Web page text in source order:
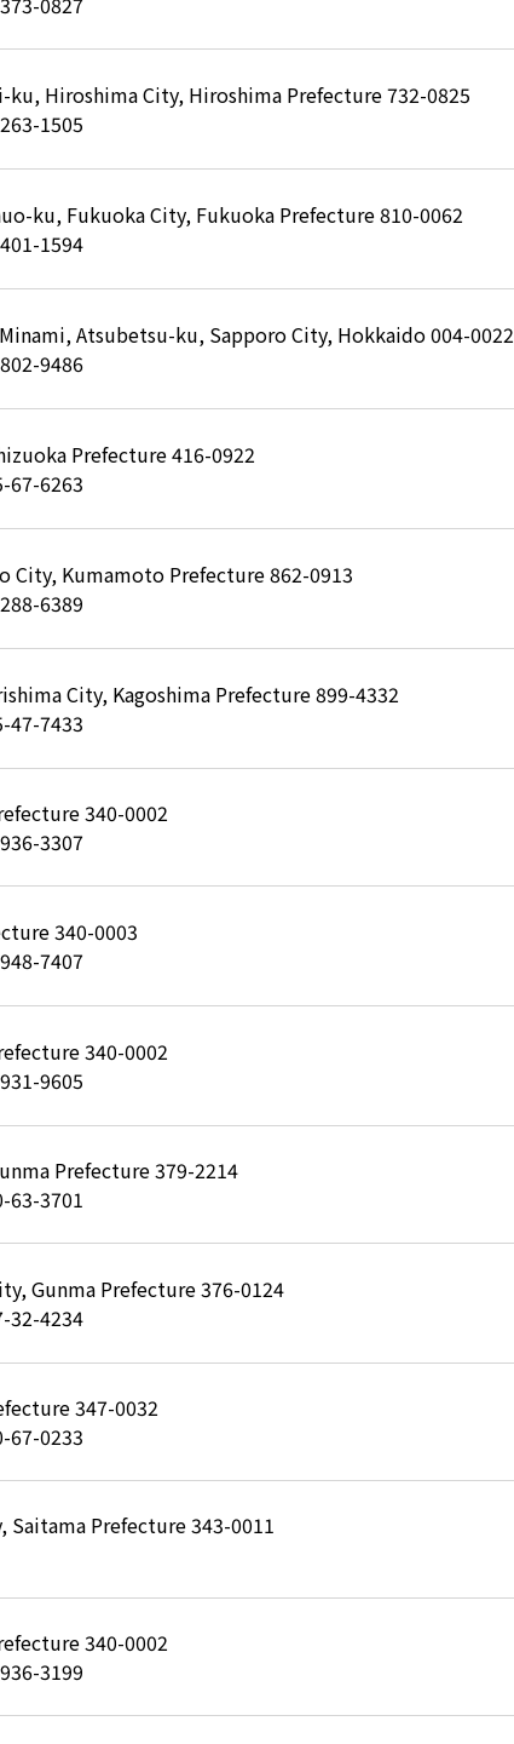
Hiroshima City, Hiroshima Prefecture 732-0825
1505
ku, Fukuoka City, Fukuoka Prefecture 810-0062
1594
Atsubetsu-ku, Sapporo City, Hokkaido 004-0022
9486
Prefecture 416-0922
67-6263
City, Kumamoto Prefecture 862-0913
6389
City, Kagoshima Prefecture 899-4332
47-7433
340-0002
3307
340-0003
7407
340-0002
9605
Prefecture 379-2214
63-3701
Gunma Prefecture 376-0124
32-4234
347-0032
67-0233
Saitama Prefecture 343-0011
340-0002
3199